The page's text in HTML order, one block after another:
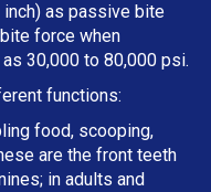
as passive bite
force when
30,000 to 80,000 psi.
functions:
food, scooping,
are the front teeth
in adults and